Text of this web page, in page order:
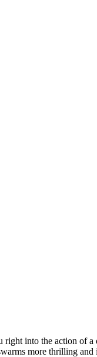
into the action of
more thrilling and